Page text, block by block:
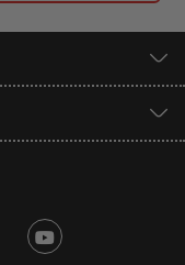
Instagram